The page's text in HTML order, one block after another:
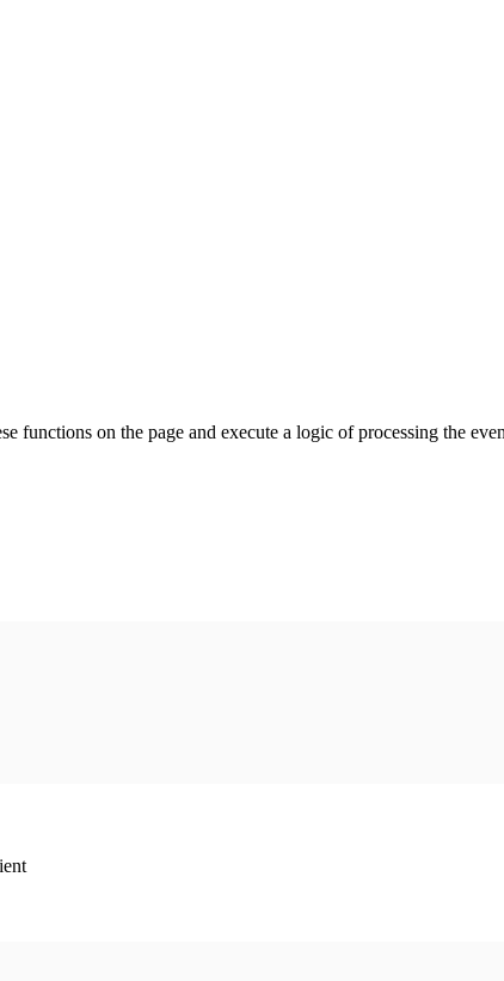
functions on the page and execute a logic of processing the